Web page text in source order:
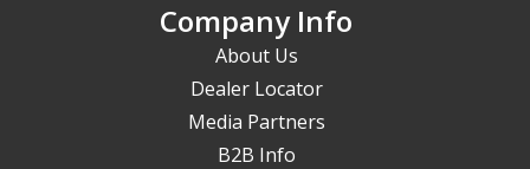
Company Info
About Us
Dealer Locator
Media Partners
B2B Info